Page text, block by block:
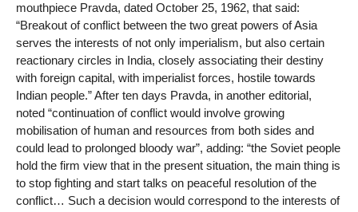
mouthpiece Pravda, dated October 25, 1962, that said:
“Breakout of conflict between the two great powers of Asia
serves the interests of not only imperialism, but also certain
reactionary circles in India, closely associating their destiny
with foreign capital, with imperialist forces, hostile towards
Indian people.” After ten days Pravda, in another editorial,
noted “continuation of conflict would involve growing
mobilisation of human and resources from both sides and
could lead to prolonged bloody war”, adding: “the Soviet people
hold the firm view that in the present situation, the main thing is
to stop fighting and start talks on peaceful resolution of the
conflict… Such a decision would correspond to the interests of